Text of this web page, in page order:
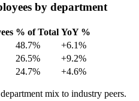
by department
% of Total YoY %
48.7%
+6.1%
26.5%
+9.2%
24.7% +4.6%
mix to industry peers.